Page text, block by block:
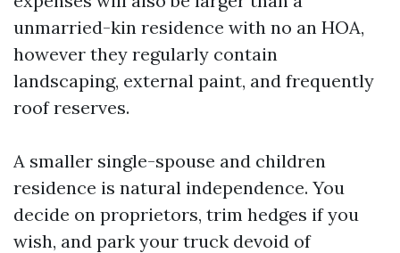
unmarried-kin residence with no an HOA,
however they regularly contain
landscaping, external paint, and frequently
roof reserves.
A smaller single-spouse and children
residence is natural independence. You
decide on proprietors, trim hedges if you
wish, and park your truck devoid of